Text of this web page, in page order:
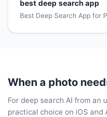
best deep search app
Best Deep Search App for
When a photo
For deep search AI from an
practical choice on iOS and